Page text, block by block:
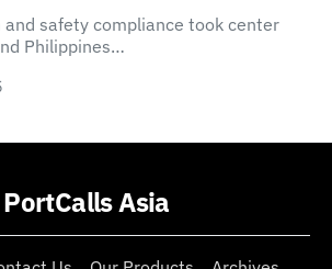
safety compliance took center
Philippines…
PortCalls Asia